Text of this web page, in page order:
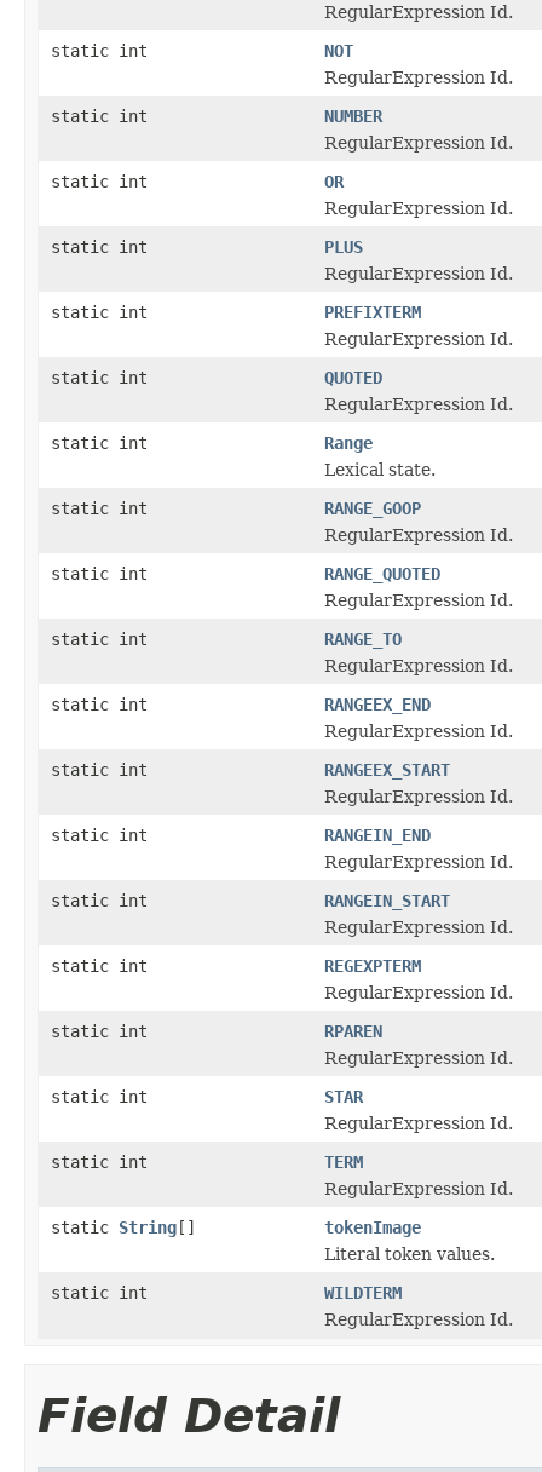
RegularExpression Id.
static int
NOT
RegularExpression Id.
static int
NUMBER
RegularExpression Id.
static int
OR
RegularExpression Id.
static int
PLUS
RegularExpression Id.
static int
PREFIXTERM
RegularExpression Id.
static int
QUOTED
RegularExpression Id.
static int
Range
Lexical state.
static int
RANGE_GOOP
RegularExpression Id.
static int
RANGE_QUOTED
RegularExpression Id.
static int
RANGE_TO
RegularExpression Id.
static int
RANGEEX_END
RegularExpression Id.
static int
RANGEEX_START
RegularExpression Id.
static int
RANGEIN_END
RegularExpression Id.
static int
RANGEIN_START
RegularExpression Id.
static int
REGEXPTERM
RegularExpression Id.
static int
RPAREN
RegularExpression Id.
static int
STAR
RegularExpression Id.
static int
TERM
RegularExpression Id.
static String[]
tokenImage
Literal token values.
static int
WILDTERM
RegularExpression Id.
Field Detail